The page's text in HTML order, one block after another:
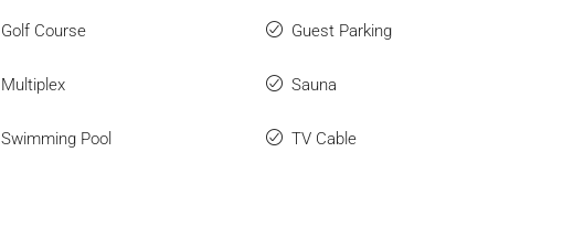
Golf Course Guest Parking
Multiplex Sauna
Swimming Pool TV Cable